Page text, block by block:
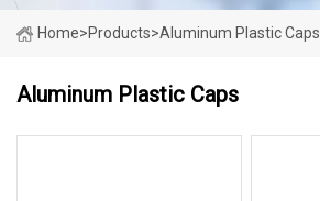
Home>Products>Aluminum Plastic Caps
Aluminum Plastic Caps